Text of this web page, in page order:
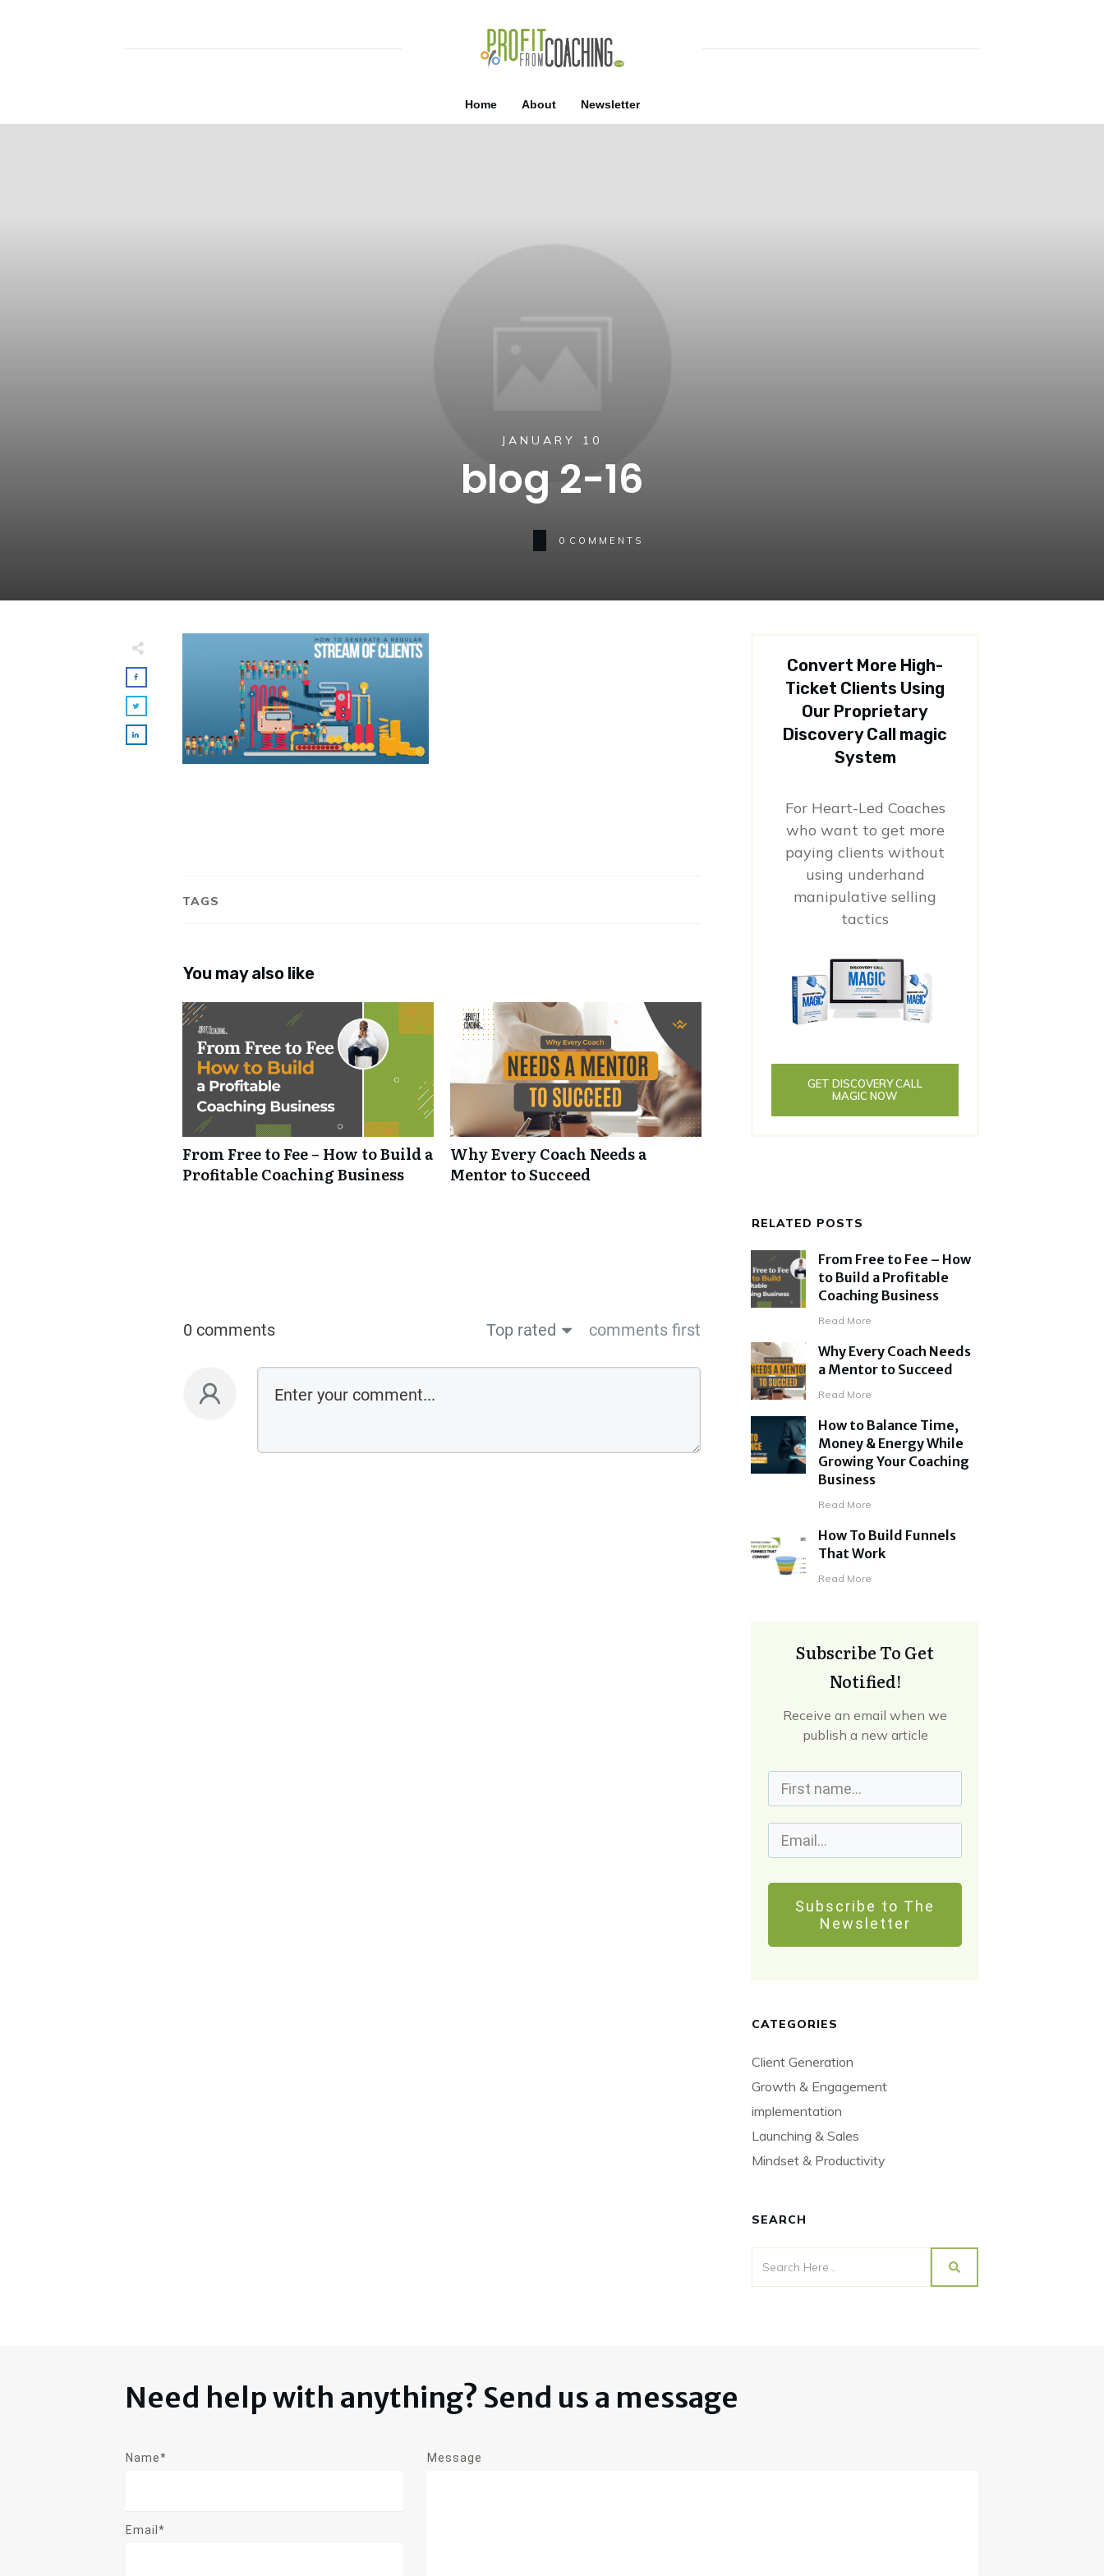
Home About Newsletter
JANUARY 10
blog 2-16
0 COMMENTS
TAGS
You may also like
From Free to Fee – How to Build a
Profitable Coaching Business
Why Every Coach Needs a
Mentor to Succeed
0 comments Top rated comments first
Convert More High-
Ticket Clients Using
Our Proprietary
Discovery Call magic
System
For Heart-Led Coaches
who want to get more
paying clients without
using underhand
manipulative selling
tactics
GET DISCOVERY CALL
MAGIC NOW
RELATED POSTS
From Free to Fee – How
to Build a Profitable
Coaching Business
Read More
Why Every Coach Needs
a Mentor to Succeed
Read More
How to Balance Time,
Money & Energy While
Growing Your Coaching
Business
Read More
How To Build Funnels
That Work
Read More
Subscribe To Get
Notified!
Receive an email when we
publish a new article
Subscribe to The
Newsletter
CATEGORIES
Client Generation
Growth & Engagement
implementation
Launching & Sales
Mindset & Productivity
SEARCH
Need help with anything? Send us a message
Name*
Email*
Message